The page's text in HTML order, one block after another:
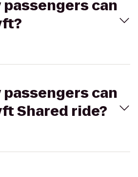
passengers can
passengers can
Shared ride?